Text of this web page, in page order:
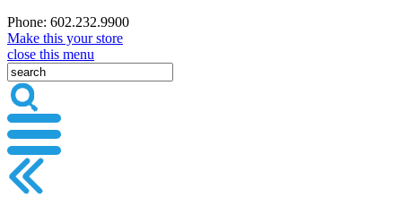
Phone: 602.232.9900
Make this your store
close this menu